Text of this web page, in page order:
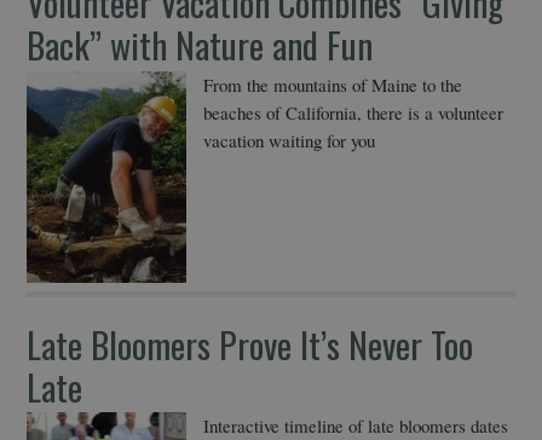
Back” with Nature and Fun
From the mountains of Maine to the
beaches of California, there is a volunteer
vacation waiting for you
Late Bloomers Prove It’s Never Too
Late
Interactive timeline of late bloomers dates